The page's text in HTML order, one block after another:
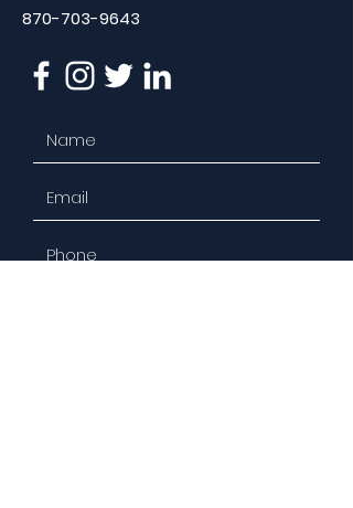
870-703-9643